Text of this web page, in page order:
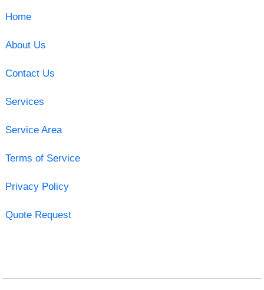
Home
About Us
Contact Us
Services
Service Area
Terms of Service
Privacy Policy
Quote Request